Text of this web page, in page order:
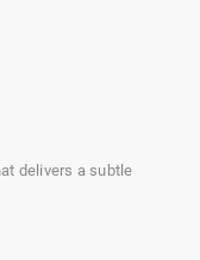
delivers a subtle